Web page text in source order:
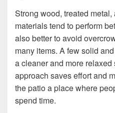
Strong wood, treated
materials tend to perform
also better to avoid
many items. A few solid
a cleaner and more
approach saves effort and
the patio a place where
spend time.